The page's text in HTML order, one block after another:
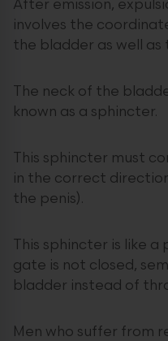
After emission,
involves the
the bladder as well as
The neck of the
known as a sphincter.
This sphincter must
in the correct
the penis).
This sphincter is like a
gate is not closed,
bladder instead of
Men who suffer from